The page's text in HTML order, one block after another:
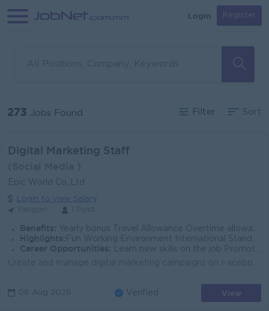
Login Register
273 Jobs Found Filter Sort
Digital Marketing Staff
Epic World Co.,Ltd
Login to view Salary
Benefits: Yearly bonus Travel Allowance Overtime allowance
Highlights: Fun Working Environment International Standard Make a different
Career Opportunities:
Learn new skills on the job Promotion Opportunities
06 Aug 2026 Verified View